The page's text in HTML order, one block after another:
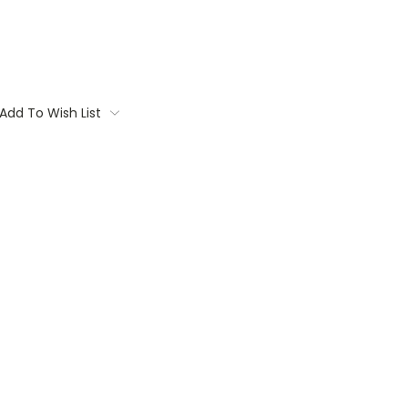
Add To Wish List